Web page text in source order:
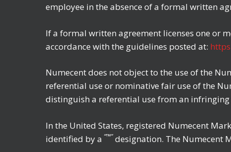
employee in the absence of a formal written
If a formal written agreement licenses one or
accordance with the guidelines posted at:
Numecent does not object to the use of the
referential use or nominative fair use of the
distinguish a referential use from an infringing
In the United States, registered Numecent
identified by a “™” designation. The Numecent